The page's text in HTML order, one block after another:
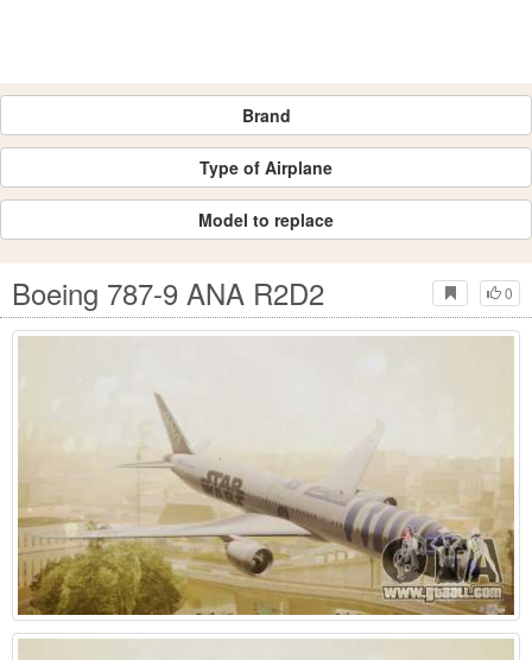
Brand
Type of Airplane
Model to replace
0
Boeing 787-9 ANA R2D2